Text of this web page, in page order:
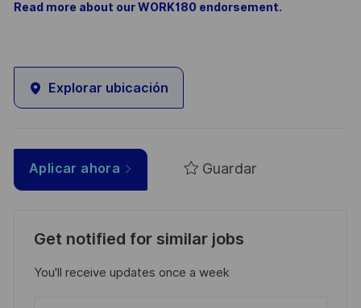
Read more about our WORK180 endorsement.
Explorar ubicación
Aplicar ahora Guardar
Get notified for similar jobs
You'll receive updates once a week